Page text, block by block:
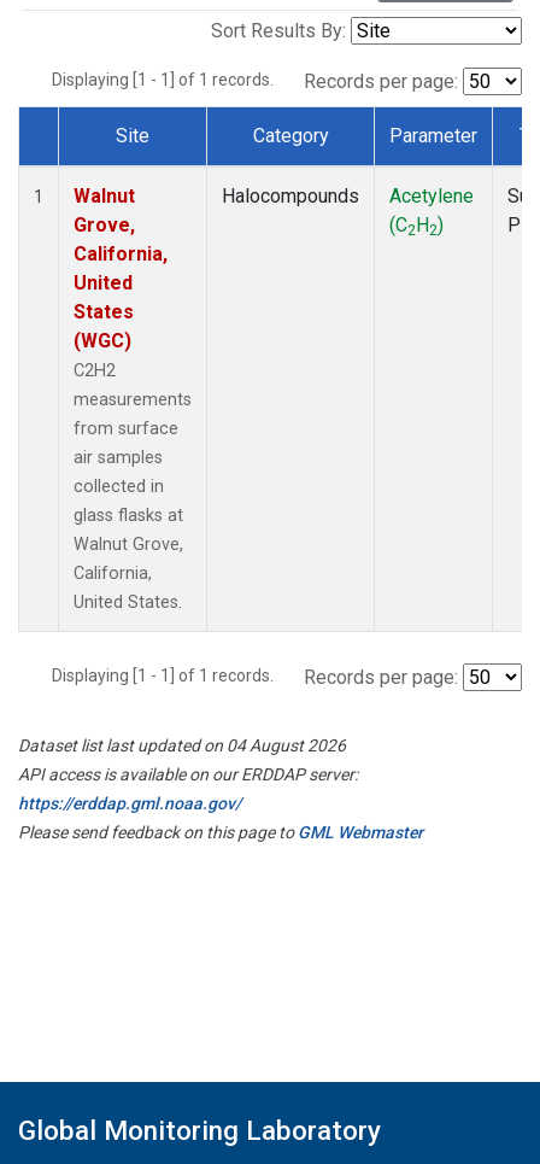
Sort Results By:
Displaying [1 - 1] of 1 records. Records per page:
Dataset Number
Site Category Parameter
1
Walnut
Grove,
California,
United
States
(WGC)
C2H2
measurements
from surface
air samples
collected in
glass flasks at
Walnut Grove,
California,
United States.
Halocompounds
Acetylene
(C2H2)
Displaying [1 - 1] of 1 records. Records per page:
Dataset list last updated on 04 August 2026
API access is available on our ERDDAP server:
https://erddap.gml.noaa.gov/
Please send feedback on this page toGML Webmaster
Global Monitoring Laboratory